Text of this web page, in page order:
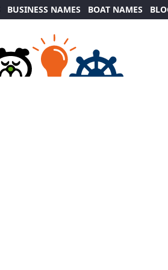
BUSINESS NAMES BOAT NAMES